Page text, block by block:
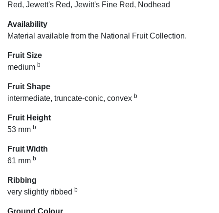
Red, Jewett's Red, Jewitt's Fine Red, Nodhead
Availability
Material available from the National Fruit Collection.
Fruit Size
medium b
Fruit Shape
intermediate, truncate-conic, convex b
Fruit Height
53 mm b
Fruit Width
61 mm b
Ribbing
very slightly ribbed b